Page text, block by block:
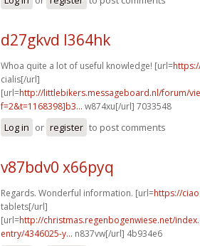
d27gkvd l364hk
Whoa quite a lot of useful knowledge! [url=
cialis[/url]
[url=http://littlebikers.messageboard.nl/forum/
f=2&t=1168398]b3... w874xu[/url] 7033548
Log in or register to post comments
v87bdv0 x66pyq
Regards. Wonderful information. [url=https://
tablets[/url]
[url=http://christmas.regenbogenwiese.net/
entry/4346025-y... n837vw[/url] 4b934e6